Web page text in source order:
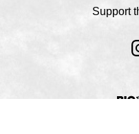
Support